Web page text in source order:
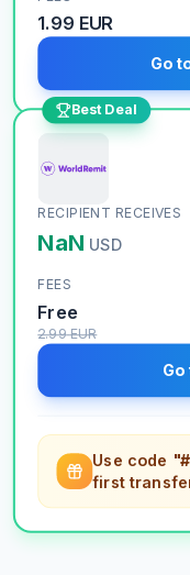
1.99 EUR
Go
Best Deal
RECIPIENT RECEIVES
NaN USD
FEES
Free
2.99EUR
Use code
first